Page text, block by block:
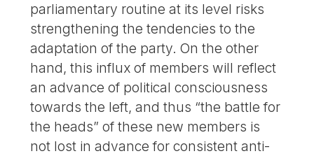
parliamentary routine at its level risks
strengthening the tendencies to the
adaptation of the party. On the other
hand, this influx of members will reflect
an advance of political consciousness
towards the left, and thus “the battle for
the heads” of these new members is
not lost in advance for consistent anti-